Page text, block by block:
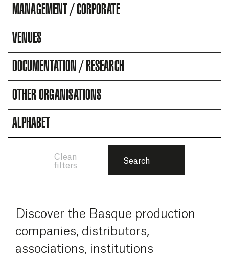
MANAGEMENT / CORPORATE
VENUES
DOCUMENTATION / RESEARCH
OTHER ORGANISATIONS
ALPHABET
Clean
filters
Search
Discover the Basque production
companies, distributors,
associations, institutions